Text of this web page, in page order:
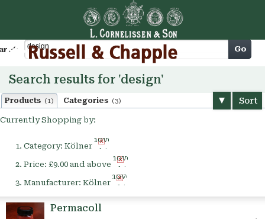
Cart Go
Search results for 'design'
Products (1) Categories (3) Sort
Currently Shopping by:
Category: Kölner
Remove
This
Item
Price: £9.00 and above
Remove
This
Item
Manufacturer: Kölner
Remove
This
Permacoll